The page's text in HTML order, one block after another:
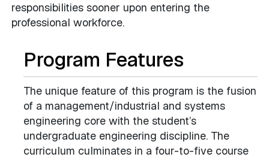
responsibilities sooner upon entering the
professional workforce.
Program Features
The unique feature of this program is the fusion
of a management/industrial and systems
engineering core with the student’s
undergraduate engineering discipline. The
curriculum culminates in a four-to-five course